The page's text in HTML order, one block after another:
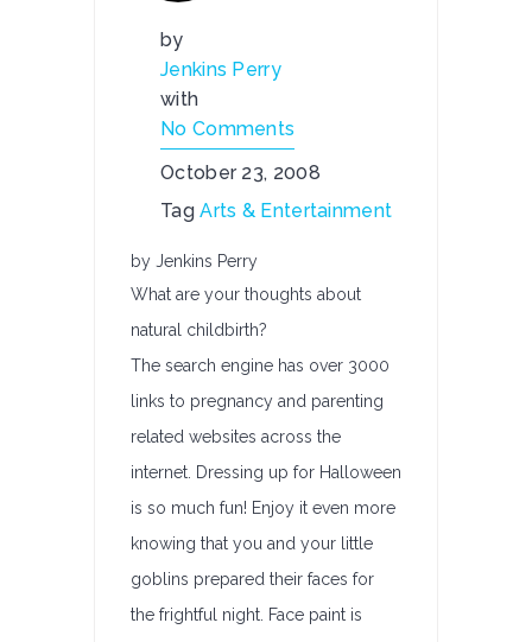
by
Jenkins Perry
with
No Comments
October 23, 2008
TagArts & Entertainment
by Jenkins Perry
What are your thoughts about
natural childbirth?
The search engine has over 3000
links to pregnancy and parenting
related websites across the
internet. Dressing up for Halloween
is so much fun! Enjoy it even more
knowing that you and your little
goblins prepared their faces for
the frightful night. Face paint is